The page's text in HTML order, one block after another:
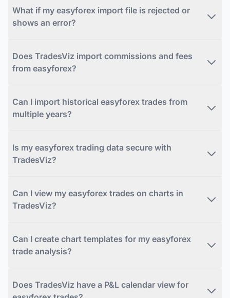
What if my easyforex import file is rejected or
shows an error?
Does TradesViz import commissions and fees
from easyforex?
Can I import historical easyforex trades from
multiple years?
Is my easyforex trading data secure with
TradesViz?
Can I view my easyforex trades on charts in
TradesViz?
Can I create chart templates for my easyforex
trade analysis?
Does TradesViz have a P&L calendar view for